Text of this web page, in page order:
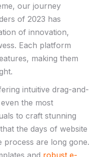
our journey
of 2023 has
of innovation,
Each platform
making them
intuitive drag-and-
the most
to craft stunning
the days of website
process ‍are long gone.
and robust e-